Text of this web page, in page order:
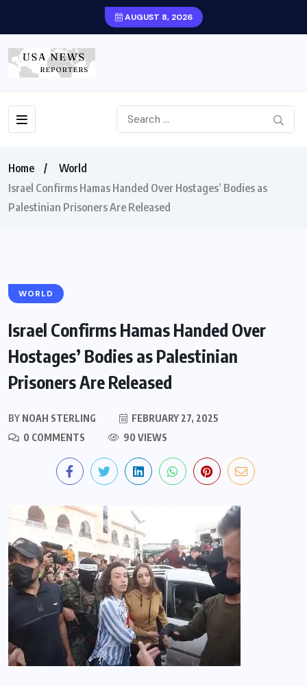
AUGUST 8, 2026
Home
World
Israel Confirms Hamas Handed Over Hostages’ Bodies as
Palestinian Prisoners Are Released
WORLD
Israel Confirms Hamas Handed Over
Hostages’ Bodies as Palestinian
Prisoners Are Released
BY NOAH STERLING
FEBRUARY 27, 2025
0 COMMENTS
90 VIEWS